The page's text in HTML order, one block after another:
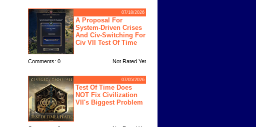
07/18/2026
A Proposal For
System-Driven Crises
And Civ-Switching For
Civ VII Test Of Time
Comments: 0 Not Rated Yet
07/05/2026
Test Of Time Does
NOT Fix Civilization
VII's Biggest Problem